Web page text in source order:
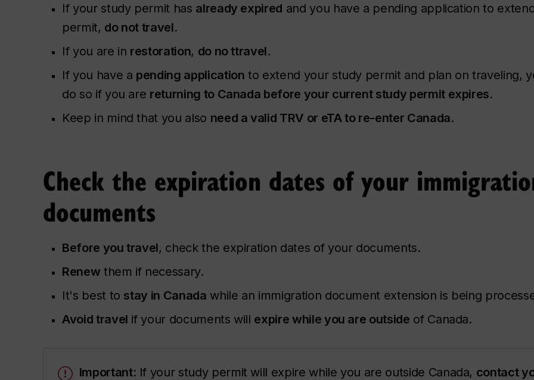
If your study permit has already expired and you have a pending application to
permit, do not travel.
If you are in restoration, do no ttravel.
If you have a pending application to extend your study permit and plan on traveling,
do so if you are returning to Canada before your current study permit expires.
Keep in mind that you also need a valid TRV or eTA to re-enter Canada.
Check the expiration dates of your
documents
Before you travel, check the expiration dates of your documents.
Renew them if necessary.
It's best to stay in Canada while an immigration document extension is being
Avoid travel if your documents will expire while you are outside of Canada.
Important: If your study permit will expire while you are outside Canada, contact